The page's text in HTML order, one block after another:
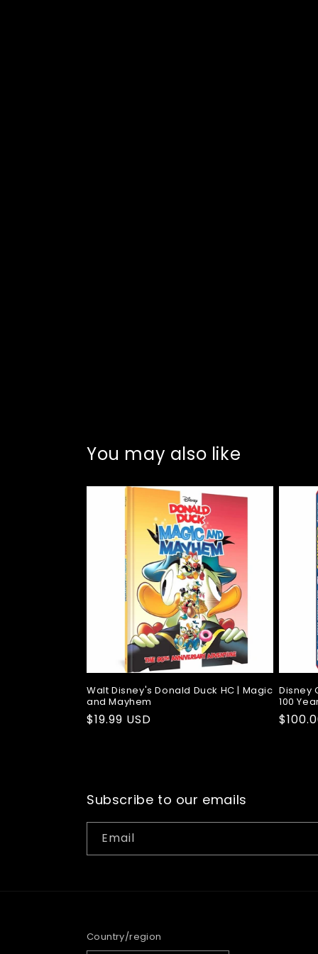
You may also like
Walt Disney's Donald Duck HC | Magic
and Mayhem
Regular
$19.99 USD
Disney
100
Subscribe to our emails
Email
Country/region